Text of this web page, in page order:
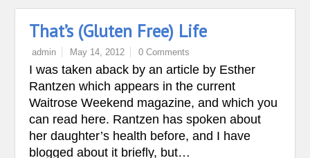
That’s (Gluten Free) Life
admin May 14, 2012 0 Comments
I was taken aback by an article by Esther
Rantzen which appears in the current
Waitrose Weekend magazine, and which you
can read here. Rantzen has spoken about
her daughter’s health before, and I have
blogged about it briefly, but…